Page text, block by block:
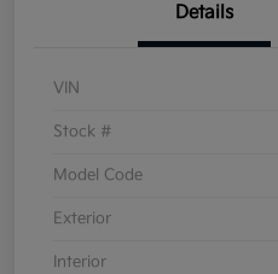
Details
VIN
Stock #
Model Code
Exterior
Interior